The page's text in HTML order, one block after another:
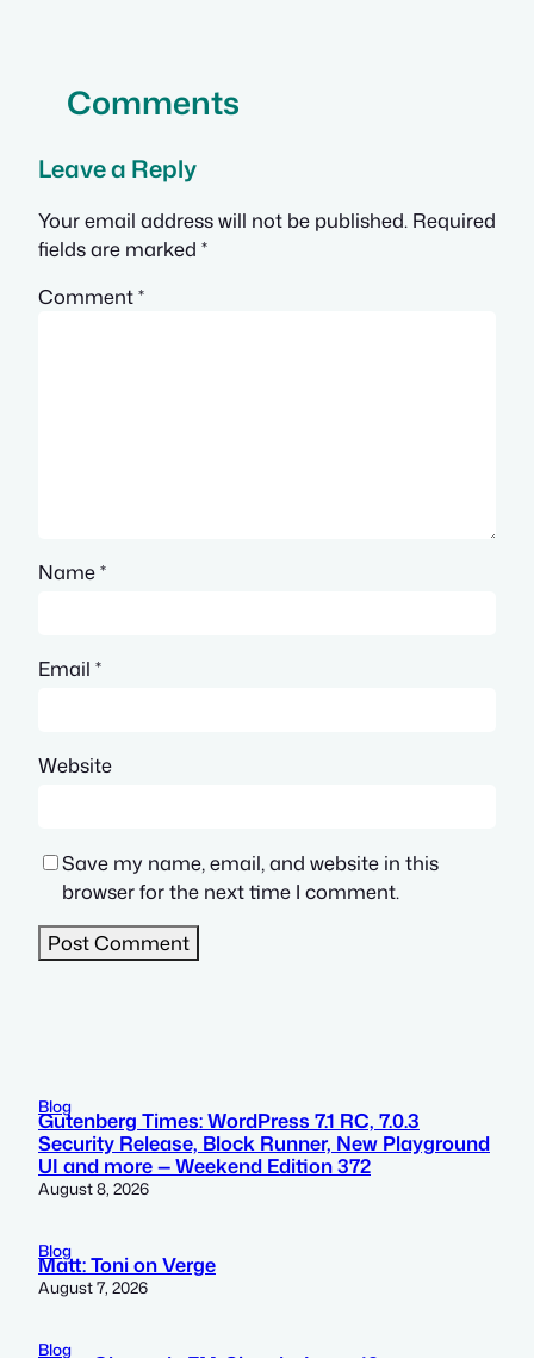
Comments
Leave a Reply
Your email address will not be published. Required
fields are marked *
Comment*
Name*
Email *
Website
Save my name, email, and website in this
browser for the next time I comment.
Blog
Gutenberg Times: WordPress 7.1 RC, 7.0.3
Security Release, Block Runner, New Playground
UI and more — Weekend Edition 372
August 8, 2026
Blog
Matt: Toni on Verge
August 7, 2026
Blog